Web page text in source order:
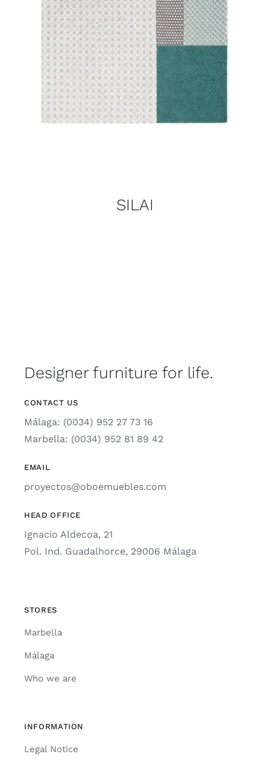
SILAI
Designer furniture for life.
CONTACT US
Málaga: (0034) 952 27 73 16
Marbella: (0034) 952 81 89 42
EMAIL
proyectos@oboemuebles.com
HEAD OFFICE
Ignacio Aldecoa, 21
Pol. Ind. Guadalhorce, 29006 Málaga
STORES
Marbella
Málaga
Who we are
INFORMATION
Legal Notice